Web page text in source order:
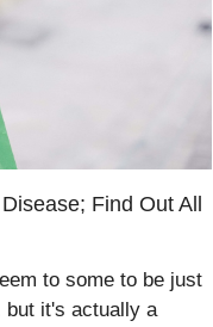
Find Out All
to some to be just
but it's actually a